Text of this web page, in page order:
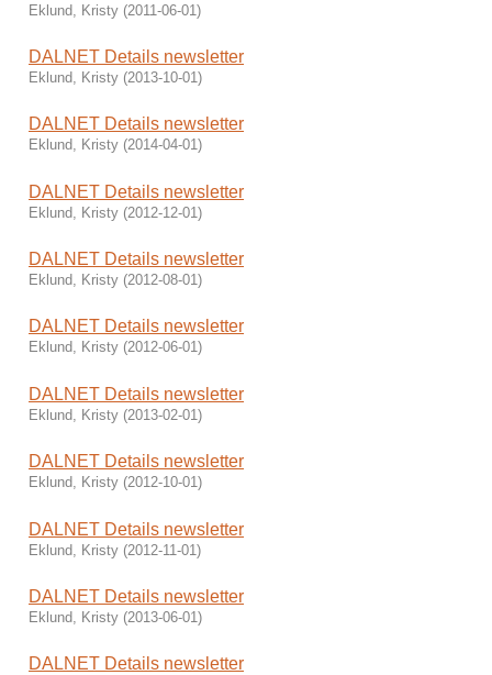
Eklund, Kristy (2011-06-01)
DALNET Details newsletter
Eklund, Kristy (2013-10-01 )
DALNET Details newsletter
Eklund, Kristy (2014-04-01)
DALNET Details newsletter
Eklund, Kristy (2012-12-01)
DALNET Details newsletter
Eklund, Kristy (2012-08-01)
DALNET Details newsletter
Eklund, Kristy (2012-06-01)
DALNET Details newsletter
Eklund, Kristy (2013-02-01 )
DALNET Details newsletter
Eklund, Kristy (2012-10-01)
DALNET Details newsletter
Eklund, Kristy (2012-11-01)
DALNET Details newsletter
Eklund, Kristy (2013-06-01)
DALNET Details newsletter